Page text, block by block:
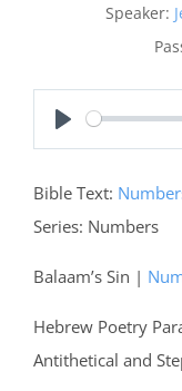
Speaker:
Play
Bible Text:
Series: Numbers
Balaam’s Sin |
Hebrew Poetry
Antithetical and